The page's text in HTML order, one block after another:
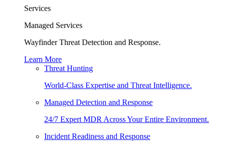
Services
Managed Services
Wayfinder Threat Detection and Response.
Learn More
Threat Hunting
World-Class Expertise and Threat Intelligence.
Managed Detection and Response
24/7 Expert MDR Across Your Entire Environment.
Incident Readiness and Response